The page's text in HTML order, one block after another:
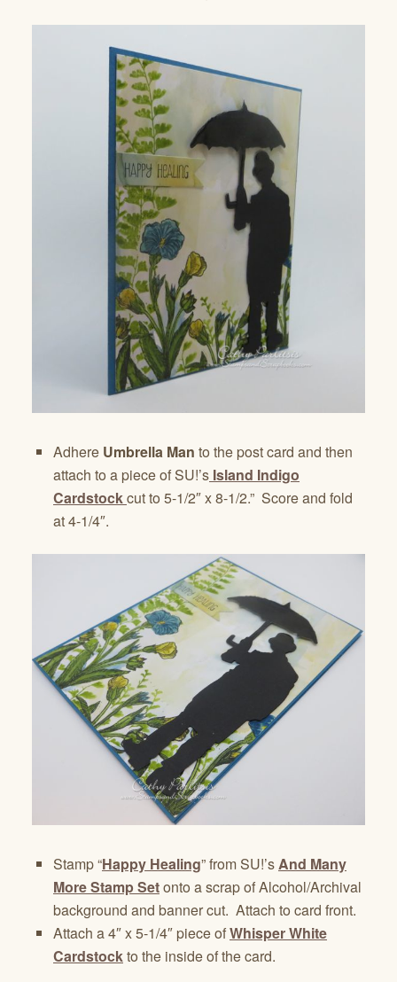
Adhere Umbrella Man to the post card and then
attach to a piece of SU!’s Island Indigo
Cardstockcut to 5-1/2″ x 8-1/2.” Score and fold
at 4-1/4″.
Stamp “Happy Healing” from SU!’s And Many
More Stamp Setonto a scrap of Alcohol/Archival
background and banner cut. Attach to card front.
Attach a 4″ x 5-1/4″ piece ofWhisper White
Cardstockto the inside of the card.